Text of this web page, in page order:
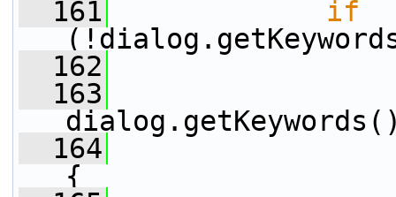
  161
if
  162
  163
  164
{